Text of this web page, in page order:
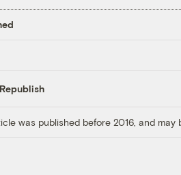
was published before 2016, and may